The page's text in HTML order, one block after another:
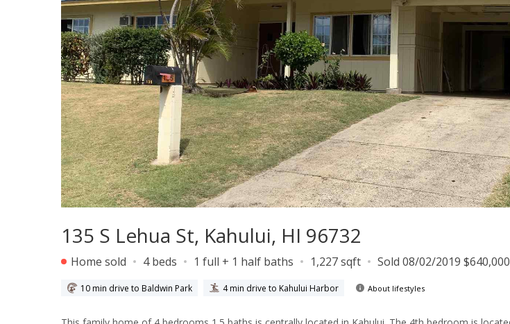
135 S Lehua St, Kahului, HI 96732
Home sold 4 beds 1 full + 1 half baths 1,227 sqft Sold 08/02/2019 $640,000
10 min drive to Baldwin Park 4 min drive to Kahului Harbor About lifestyles